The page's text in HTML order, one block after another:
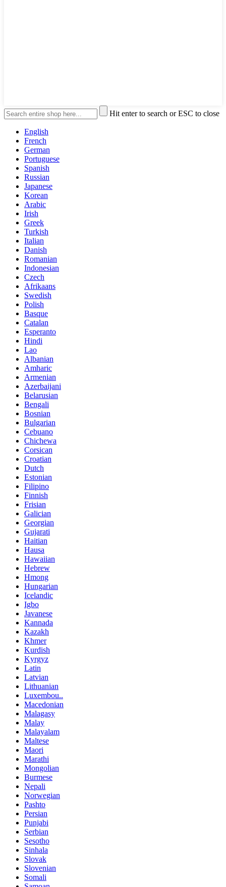
Hit enter to search or ESC to close
English
French
German
Portuguese
Spanish
Russian
Japanese
Korean
Arabic
Irish
Greek
Turkish
Italian
Danish
Romanian
Indonesian
Czech
Afrikaans
Swedish
Polish
Basque
Catalan
Esperanto
Hindi
Lao
Albanian
Amharic
Armenian
Azerbaijani
Belarusian
Bengali
Bosnian
Bulgarian
Cebuano
Chichewa
Corsican
Croatian
Dutch
Estonian
Filipino
Finnish
Frisian
Galician
Georgian
Gujarati
Haitian
Hausa
Hawaiian
Hebrew
Hmong
Hungarian
Icelandic
Igbo
Javanese
Kannada
Kazakh
Khmer
Kurdish
Kyrgyz
Latin
Latvian
Lithuanian
Luxembou..
Macedonian
Malagasy
Malay
Malayalam
Maltese
Maori
Marathi
Mongolian
Burmese
Nepali
Norwegian
Pashto
Persian
Punjabi
Serbian
Sesotho
Sinhala
Slovak
Slovenian
Somali